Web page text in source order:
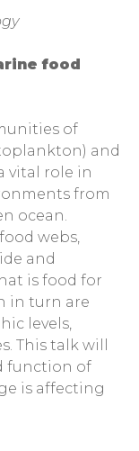
food
of
and
vital role in
from
ocean.
webs,
and
is food for
in turn are
levels,
This talk will
function of
is affecting